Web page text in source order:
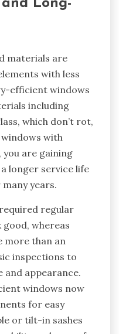
Long-
materials are
with less
efficient windows
including
which don’t rot,
with
are gaining
longer service life
years.
regular
whereas
more than an
inspections to
and appearance.
windows now
for easy
or tilt-in sashes